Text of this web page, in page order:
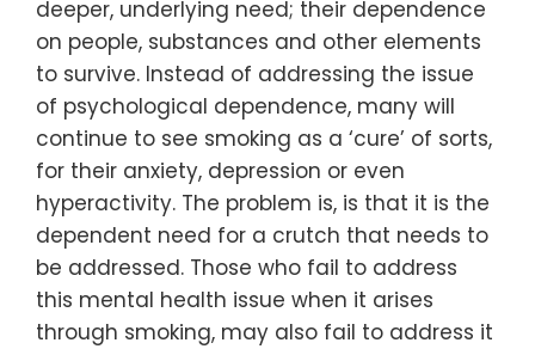
deeper, underlying need; their dependence
on people, substances and other elements
to survive. Instead of addressing the issue
of psychological dependence, many will
continue to see smoking as a ‘cure’ of sorts,
for their anxiety, depression or even
hyperactivity. The problem is, is that it is the
dependent need for a crutch that needs to
be addressed. Those who fail to address
this mental health issue when it arises
through smoking, may also fail to address it